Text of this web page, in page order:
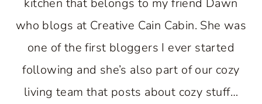
kitchen that belongs to my friend Dawn
who blogs at Creative Cain Cabin. She was
one of the first bloggers I ever started
following and she’s also part of our cozy
living team that posts about cozy stuff…